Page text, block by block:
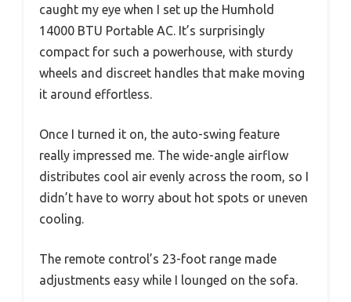
caught my eye when I set up the Humhold
14000 BTU Portable AC. It’s surprisingly
compact for such a powerhouse, with sturdy
wheels and discreet handles that make moving
it around effortless.
Once I turned it on, the auto-swing feature
really impressed me. The wide-angle airflow
distributes cool air evenly across the room, so I
didn’t have to worry about hot spots or uneven
cooling.
The remote control’s 23-foot range made
adjustments easy while I lounged on the sofa.